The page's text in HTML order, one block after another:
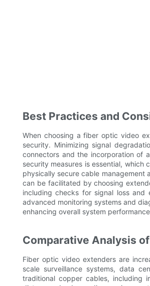
Best Practices and
When choosing a fiber optic video
security. Minimizing signal
connectors and the incorporation of
security measures is essential,
physically secure cable management
can be facilitated by choosing
including checks for signal loss and
advanced monitoring systems and
enhancing overall system
Comparative Analysis
Fiber optic video extenders are
scale surveillance systems, data
traditional copper cables, including